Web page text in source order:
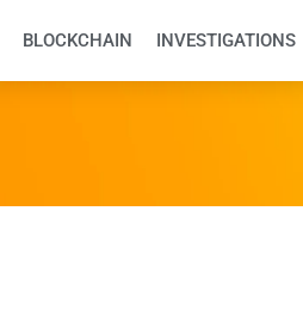
BLOCKCHAIN INVESTIGATIONS